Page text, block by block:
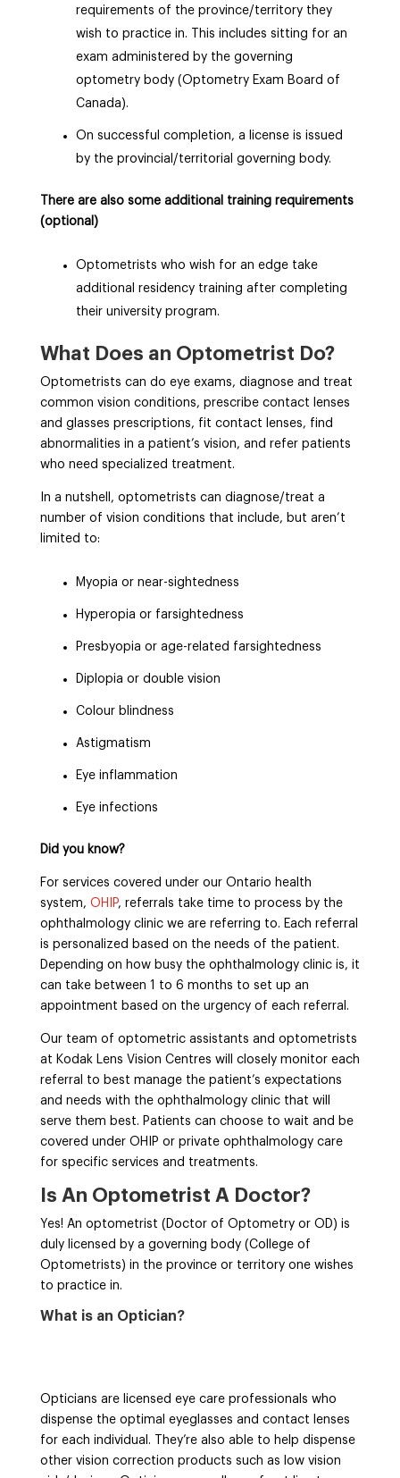
requirements of the province/territory they
wish to practice in. This includes sitting for an
exam administered by the governing
optometry body(Optometry Exam Board of
Canada).
On successful completion, a license is issued
by the provincial/territorial governing body.
There are also some additional training requirements
(optional)
Optometrists who wish for an edge take
additional residency training after completing
their university program.
What Does an Optometrist Do?
Optometrists can do eye exams, diagnose and treat
common vision conditions, prescribe contact lenses
and glasses prescriptions, fit contact lenses, find
abnormalities in a patient’s vision, and refer patients
who need specialized treatment.
In a nutshell, optometrists can diagnose/treat a
number of vision conditions that include, but aren’t
limited to:
Myopia or near-sightedness
Hyperopia or farsightedness
Presbyopia or age-related farsightedness
Diplopia or double vision
Colour blindness
Astigmatism
Eye inflammation
Eye infections
Did you know?
For services covered under our Ontario health
system, OHIP, referrals take time to process by the
ophthalmology clinic we are referring to. Each referral
is personalized based on the needs of the patient.
Depending on how busy the ophthalmology clinic is, it
can take between 1 to 6 months to set up an
appointment based on the urgency of each referral.
Our team of optometric assistants and optometrists
at Kodak Lens Vision Centres will closely monitor each
referral to best manage the patient’s expectations
and needs with the ophthalmology clinic that will
serve them best. Patients can choose to wait and be
covered under OHIP or private ophthalmology care
for specific services and treatments.
Is An Optometrist A Doctor?
Yes! An optometrist (Doctor of Optometry or OD) is
duly licensed by a governing body (College of
Optometrists) in the province or territory one wishes
to practice in.
What is an Optician?
Opticians are licensed eye care professionals who
dispense the optimal eyeglasses and contact lenses
for each individual. They’re also able to help dispense
other vision correction products such as low vision